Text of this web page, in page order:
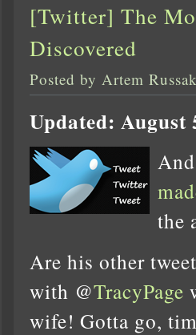
[Twitter] The
Discovered
Posted by Artem
Updated: August
the
Are his other
with @TracyPage
wife! Gotta go,